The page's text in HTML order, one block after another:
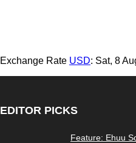
Exchange Rate USD: Sat, 8
EDITOR PICKS
Feature: Ehuu